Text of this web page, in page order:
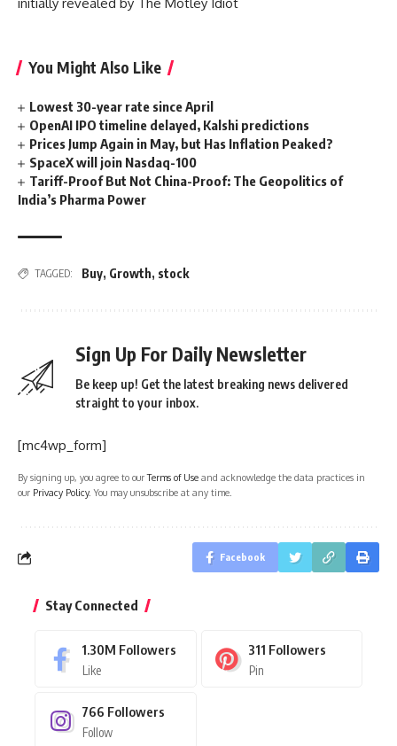
You Might Also Like
Lowest 30-year rate since April
OpenAI IPO timeline delayed, Kalshi predictions
Prices Jump Again in May, but Has Inflation Peaked?
SpaceX will join Nasdaq-100
Tariff-Proof But Not China-Proof: The Geopolitics of
India’s Pharma Power
TAGGED: Buy, Growth, stock
Sign Up For Daily Newsletter
Be keep up! Get the latest breaking news delivered
straight to your inbox.
[mc4wp_form]
By signing up, you agree to ourTerms of Use and acknowledge the data practices in
our Privacy Policy. You may unsubscribe at any time.
Facebook
Stay Connected
1.30M Followers
Like
311 Followers
Pin
766 Followers
Follow